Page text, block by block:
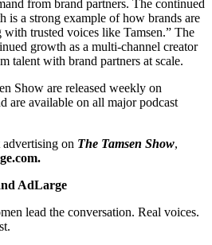
from brand partners. The continued
is a strong example of how brands are
trusted voices like Tamsen.” The
growth as a multi-channel creator
talent with brand partners at scale.
Show are released weekly on
are available on all major podcast
on The Tamsen Show,
AdLarge
lead the conversation. Real voices.